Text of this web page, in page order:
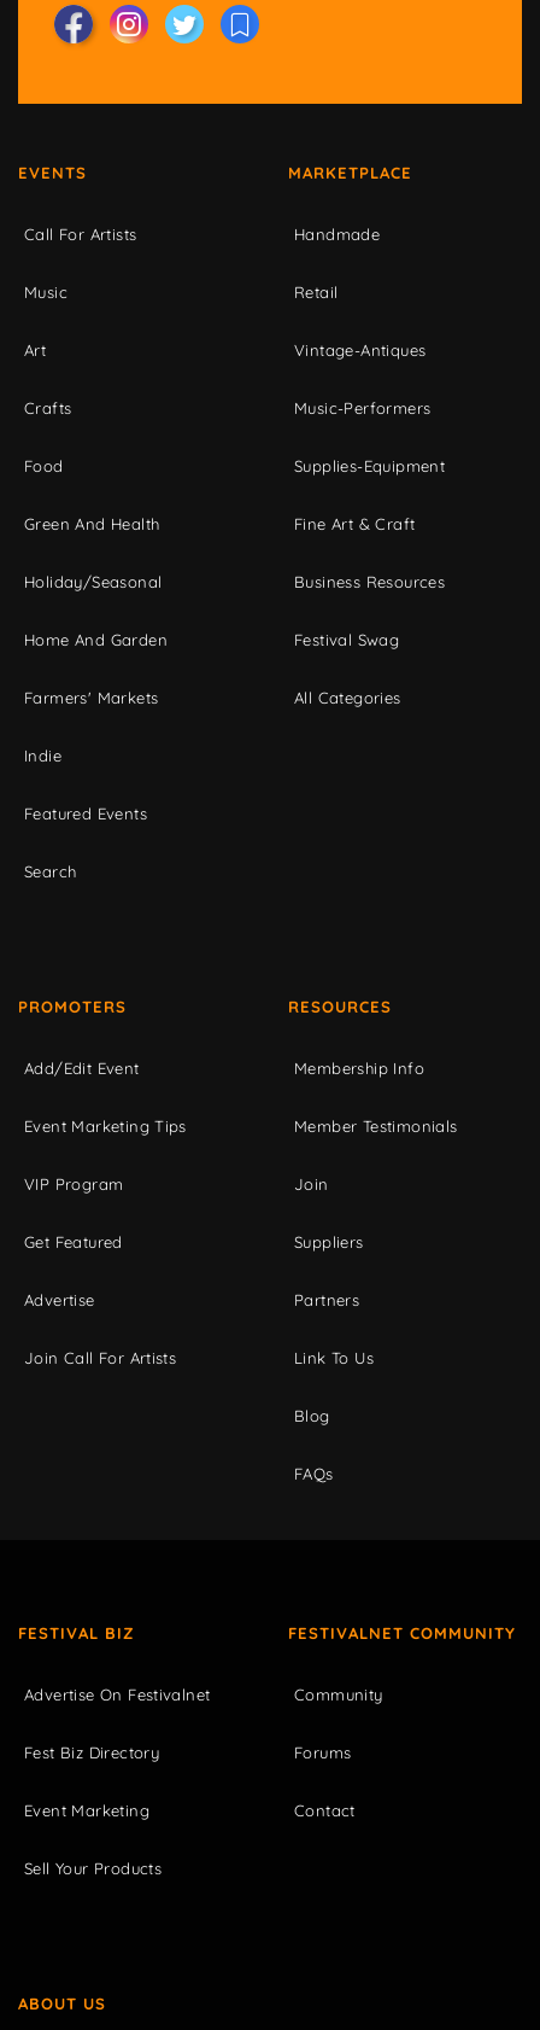
EVENTS
Call For Artists
Music
Art
Crafts
Food
Green And Health
Holiday/Seasonal
Home And Garden
Farmers' Markets
Indie
Featured Events
Search
MARKETPLACE
Handmade
Retail
Vintage-Antiques
Music-Performers
Supplies-Equipment
Fine Art & Craft
Business Resources
Festival Swag
All Categories
PROMOTERS
Add/Edit Event
Event Marketing Tips
VIP Program
Get Featured
Advertise
Join Call For Artists
RESOURCES
Membership Info
Member Testimonials
Join
Suppliers
Partners
Link To Us
Blog
FAQs
FESTIVAL BIZ
Advertise On Festivalnet
Fest Biz Directory
Event Marketing
Sell Your Products
FESTIVALNET COMMUNITY
Community
Forums
Contact
ABOUT US